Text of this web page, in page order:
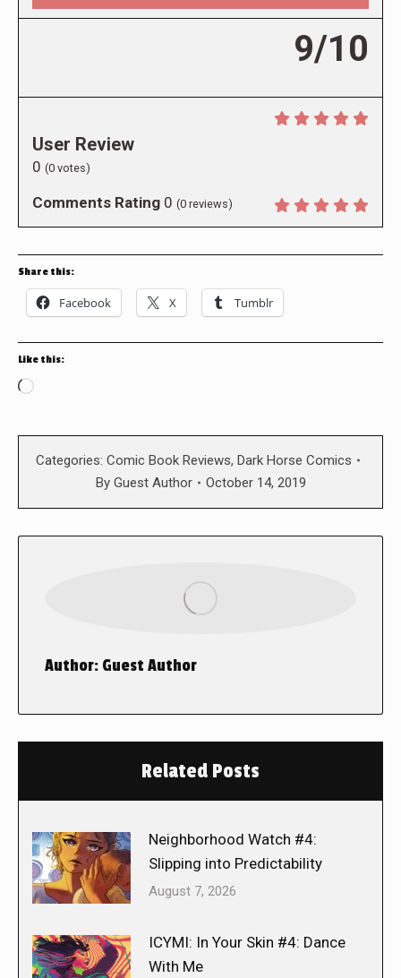
9/10
User Review
0 (0 votes)
Comments Rating 0 (0 reviews)
Share this:
Facebook X Tumblr
Like this:
Loading…
Categories: Comic Book Reviews, Dark Horse Comics
By Guest Author October 14, 2019
Author: Guest Author
Related Posts
Neighborhood Watch #4:
Slipping into Predictability
August 7, 2026
ICYMI: In Your Skin #4: Dance
With Me